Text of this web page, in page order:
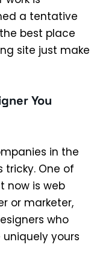
a tentative
best place
site just make
You
in the
tricky. One of
now is web
or marketer,
who
yours